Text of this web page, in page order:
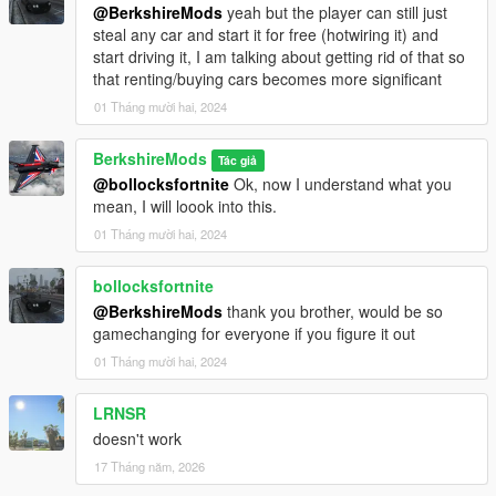
Download the mod:Download the provided `.dll` file.
Install Script Hook V:
If you don't have it installed, download and install
Script Hook V fromDev-C.
Follow the instructions for installing Script Hook V.
Install Script Hook V .NET:
Download and install Script Hook V .NET from
GitHub.
Ensure the ScriptHookVDotNet.asi, ini and dll files
are in your GTA V root folder.
Place the Script:Place the
directory of your Grand Theft Auto V installation.
Launch the game:The script will activate automatically
in-game. However, you also have the option to
customize the settings via the provided INI file.
Future Updates:
Realistic Lights Enhancement:
visible lights beyond just number plates for a more
@BerkshireMods yeah but the player can still just
steal any car and start it for free (hotwiring it) and
start driving it, I am talking about getting rid of that so
that renting/buying cars becomes more significant
01 Tháng mười hai, 2024
BerkshireMods Tác giả
@bollocksfortnite Ok, now I understand what you
mean, I will loook into this.
01 Tháng mười hai, 2024
bollocksfortnite
@BerkshireMods thank you brother, would be so
gamechanging for everyone if you figure it out
01 Tháng mười hai, 2024
LRNSR
doesn't work
17 Tháng năm, 2026